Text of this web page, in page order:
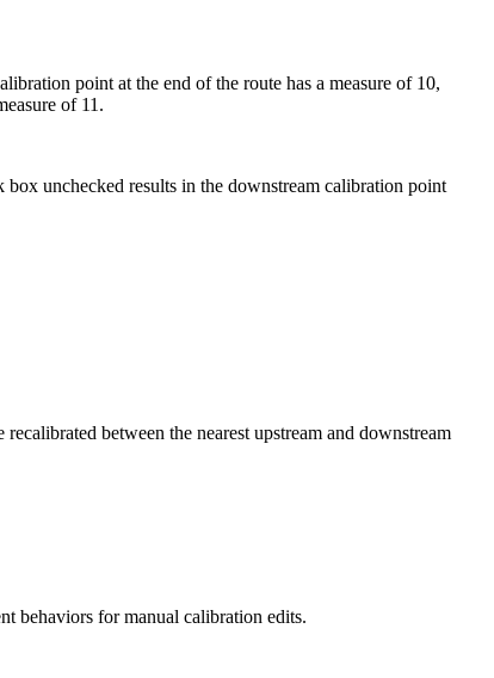
point at the end of the route has a measure of 10,
of 11.
box unchecked results in the downstream calibration point
between the nearest upstream and downstream
behaviors for manual calibration edits.